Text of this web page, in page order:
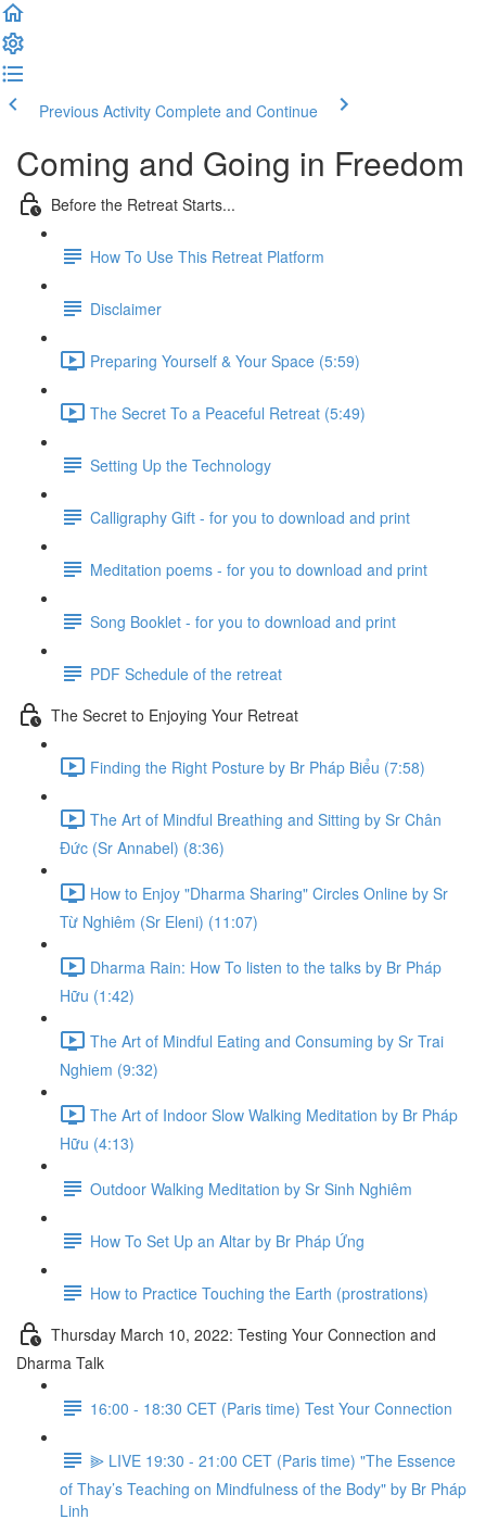
Previous Activity Complete and Continue
Coming and Going in Freedom
Before the Retreat Starts...
How To Use This Retreat Platform
Disclaimer
Preparing Yourself & Your Space (5:59)
The Secret To a Peaceful Retreat (5:49)
Setting Up the Technology
Calligraphy Gift - for you to download and print
Meditation poems - for you to download and print
Song Booklet - for you to download and print
PDF Schedule of the retreat
The Secret to Enjoying Your Retreat
Finding the Right Posture by Br Pháp Biểu (7:58)
The Art of Mindful Breathing and Sitting by Sr Chân
Đức (Sr Annabel) (8:36)
How to Enjoy "Dharma Sharing" Circles Online by Sr
Từ Nghiêm (Sr Eleni) (11:07)
Dharma Rain: How To listen to the talks by Br Pháp
Hữu (1:42)
The Art of Mindful Eating and Consuming by Sr Trai
Nghiem (9:32)
The Art of Indoor Slow Walking Meditation by Br Pháp
Hữu (4:13)
Outdoor Walking Meditation by Sr Sinh Nghiêm
How To Set Up an Altar by Br Pháp Ứng
How to Practice Touching the Earth (prostrations)
Thursday March 10, 2022: Testing Your Connection and
Dharma Talk
16:00 - 18:30 CET (Paris time) Test Your Connection
⫸ LIVE 19:30 - 21:00 CET (Paris time) "The Essence
of Thay’s Teaching on Mindfulness of the Body" by Br Pháp
Linh